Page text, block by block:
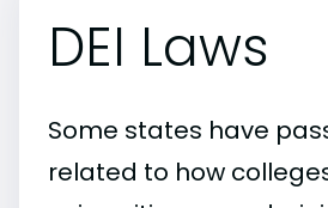
DEI Laws
Some states have
related to how